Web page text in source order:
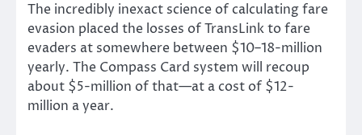
The incredibly inexact science of calculating fare
evasion placed the losses of TransLink to fare
evaders at somewhere between $10–18-million
yearly. The Compass Card system will recoup
about $5-million of that—at a cost of $12-
million a year.